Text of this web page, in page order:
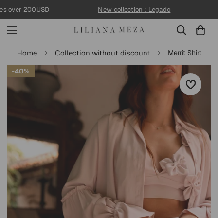
↵Skip to content
↵Skip to menu
↵Skip to footer
↵Open Accessibility Widget
over 200USD New collection : Legado
Home Collection without discount Merrit Shirt
40%